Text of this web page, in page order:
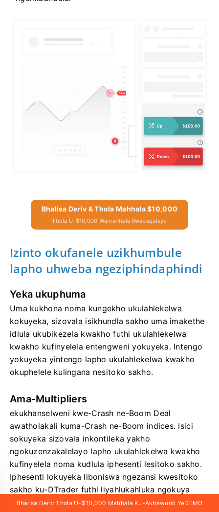
Bhalisa Deriv & Thola Mahhala $10,000
Thola U-$10,000 Wamahhala Kwabaqalayo
Izinto okufanele uzikhumbule
lapho uhweba ngeziphindaphindi
Yeka ukuphuma
Uma kukhona noma kungekho ukulahlekelwa
kokuyeka, sizovala isikhundla sakho uma imakethe
idlula ukubikezela kwakho futhi ukulahlekelwa
kwakho kufinyelela entengweni yokuyeka. Intengo
yokuyeka yintengo lapho ukulahlekelwa kwakho
okuphelele kulingana nesitoko sakho.
Ama-Multipliers
ekukhanselweni kwe-Crash ne-Boom Deal
awatholakali kuma-Crash ne-Boom indices. Isici
sokuyeka sizovala inkontileka yakho
ngokuzenzakalelayo lapho ukulahlekelwa kwakho
kufinyelela noma kudlula iphesenti lesitoko sakho.
Iphesenti lokuyeka liboniswa ngezansi kwesitoko
sakho ku-DTrader futhi liyahlukahluka ngokuya
ngesiphindaphindi sakho osikhethile.
Bhalisa Deriv Thola U-$10,000 Mahhala Ku-Akhawunti YeDEMO